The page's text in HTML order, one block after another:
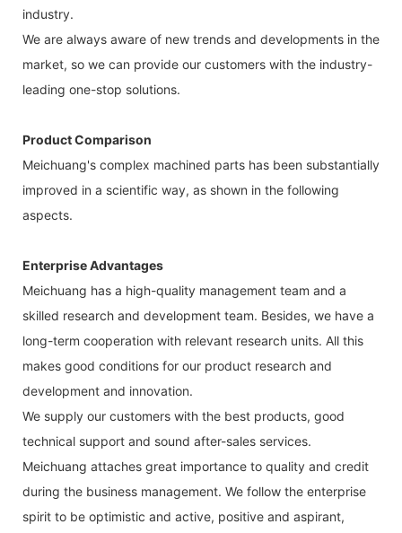
industry.
We are always aware of new trends and developments in the
market, so we can provide our customers with the industry-
leading one-stop solutions.
Product Comparison
Meichuang's complex machined parts has been substantially
improved in a scientific way, as shown in the following
aspects.
Enterprise Advantages
Meichuang has a high-quality management team and a
skilled research and development team. Besides, we have a
long-term cooperation with relevant research units. All this
makes good conditions for our product research and
development and innovation.
We supply our customers with the best products, good
technical support and sound after-sales services.
Meichuang attaches great importance to quality and credit
during the business management. We follow the enterprise
spirit to be optimistic and active, positive and aspirant,